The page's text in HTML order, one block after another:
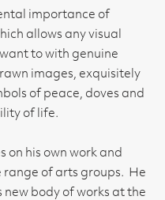
importance of
allows any visual
to with genuine
images, exquisitely
of peace, doves and
of life.
his own work and
of arts groups. He
new body of works at the